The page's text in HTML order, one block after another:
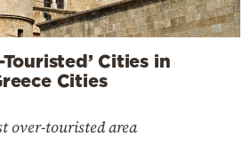
Cities in
Cities
over-touristed area